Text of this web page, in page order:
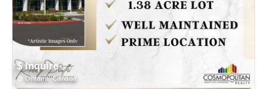
$ Inquire
Ontario, Canada